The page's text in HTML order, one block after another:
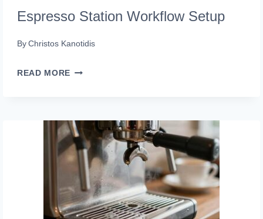
Espresso Station Workflow Setup
By Christos Kanotidis
READ MORE ESPRESSO
SETUP